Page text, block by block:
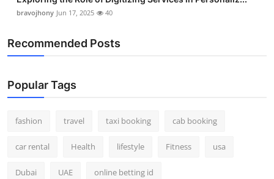
bravojhony Jun 17, 2025 40
Recommended Posts
Popular Tags
fashion travel taxi booking cab booking
car rental Health lifestyle Fitness usa
Dubai UAE online betting id